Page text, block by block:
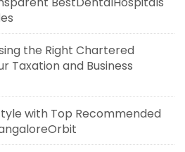
the Right Chartered
Taxation and Business
with Top Recommended